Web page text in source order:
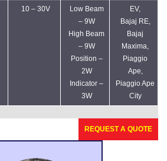
10 – 30V
Low Beam
– 9W
High Beam
– 9W
Position –
2W
Indicator –
3W
EV,
Bajaj RE,
Bajaj
Maxima,
Piaggio
Ape,
Piaggio Ape
City
REQUEST A QUOTE